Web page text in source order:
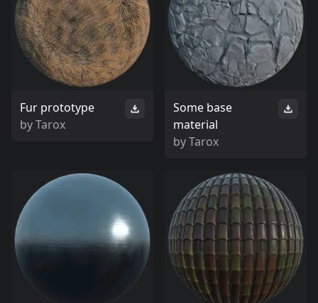
Fur prototype
byTarox
Some base
material
byTarox